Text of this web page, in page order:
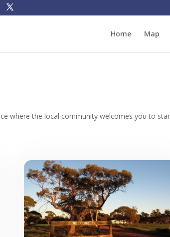
Home Map
where the local community welcomes you to